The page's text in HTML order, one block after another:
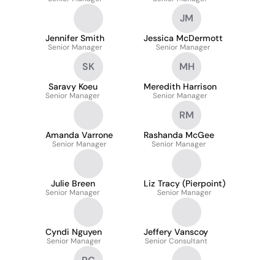
Jennifer Smith
Senior Manager
JM
Jessica McDermott
Senior Manager
SK
Saravy Koeu
Senior Manager
MH
Meredith Harrison
Senior Manager
Amanda Varrone
Senior Manager
RM
Rashanda McGee
Senior Manager
Julie Breen
Senior Manager
Liz Tracy (Pierpoint)
Senior Manager
Cyndi Nguyen
Senior Manager
Jeffery Vanscoy
Senior Consultant